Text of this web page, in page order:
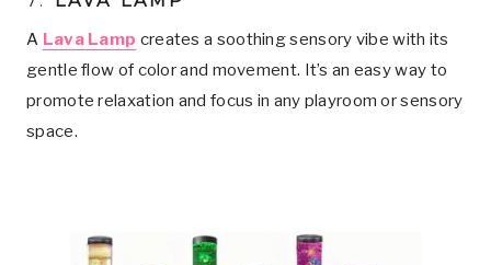
A Lava Lamp creates a soothing sensory vibe with its
gentle flow of color and movement. It’s an easy way to
promote relaxation and focus in any playroom or sensory
space.